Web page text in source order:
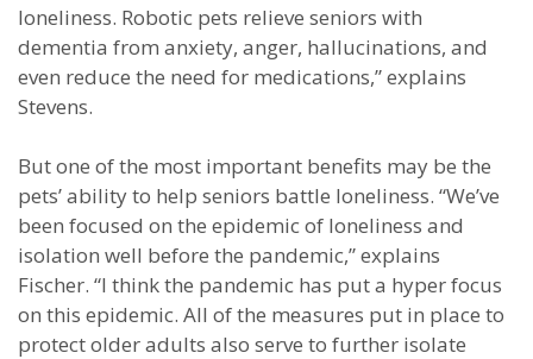
loneliness. Robotic pets relieve seniors with
dementia from anxiety, anger, hallucinations, and
even reduce the need for medications,” explains
Stevens.
But one of the most important benefits may be the
pets’ ability to help seniors battle loneliness. “We’ve
been focused on the epidemic of loneliness and
isolation well before the pandemic,” explains
Fischer. “I think the pandemic has put a hyper focus
on this epidemic. All of the measures put in place to
protect older adults also serve to further isolate